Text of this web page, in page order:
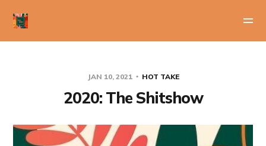
JAN 10, 2021 HOT TAKE
2020: The Shitshow